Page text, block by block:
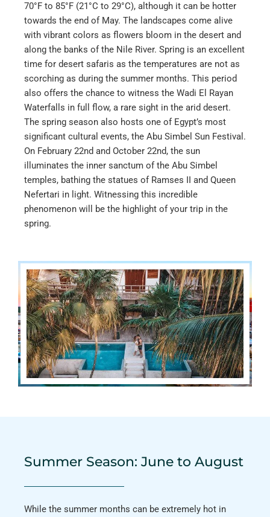
70°F to 85°F (21°C to 29°C), although it can be hotter
towards the end of May. The landscapes come alive
with vibrant colors as flowers bloom in the desert and
along the banks of the Nile River. Spring is an excellent
time for desert safaris as the temperatures are not as
scorching as during the summer months. This period
also offers the chance to witness the Wadi El Rayan
Waterfalls in full flow, a rare sight in the arid desert.
The spring season also hosts one of Egypt’s most
significant cultural events, the Abu Simbel Sun Festival.
On February 22nd and October 22nd, the sun
illuminates the inner sanctum of the Abu Simbel
temples, bathing the statues of Ramses II and Queen
Nefertari in light. Witnessing this incredible
phenomenon will be the highlight of your trip in the
spring.
Summer Season: June to August
While the summer months can be extremely hot in